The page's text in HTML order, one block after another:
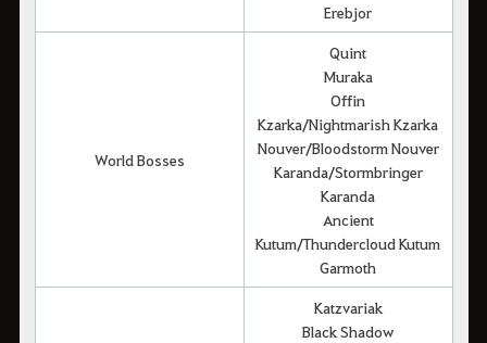
Erebjor
World Bosses
Quint
Muraka
Offin
Kzarka/Nightmarish Kzarka
Nouver/Bloodstorm Nouver
Karanda/Stormbringer
Karanda
Ancient
Kutum/Thundercloud Kutum
Garmoth
Katzvariak
Black Shadow